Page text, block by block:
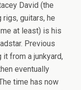
David (the
guitars, he
at least) is his
Previous
from a junkyard,
eventually
time has now